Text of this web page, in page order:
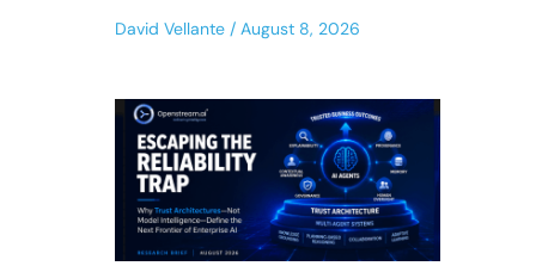
David Vellante August 8, 2026